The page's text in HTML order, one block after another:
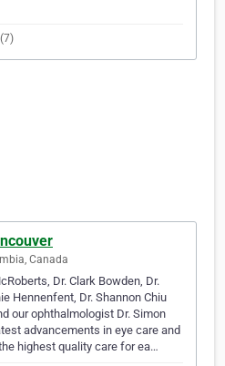
Canada
Dr. Clark Bowden, Dr.
Hennenfent, Dr. Shannon Chiu
our ophthalmologist Dr. Simon
advancements in eye care and
highest quality care for ea…